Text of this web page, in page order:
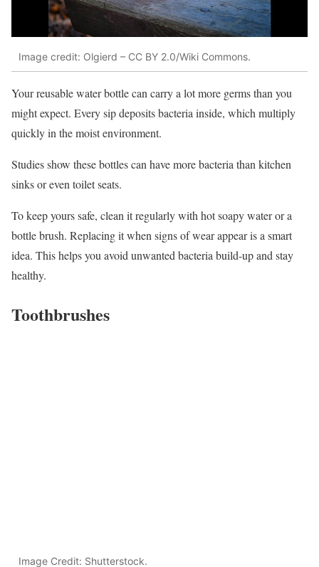
Image credit: Olgierd – CC BY 2.0/Wiki Commons.
Your reusable water bottle can carry a lot more germs than you
might expect. Every sip deposits bacteria inside, which multiply
quickly in the moist environment.
Studies show these bottles can have more bacteria than kitchen
sinks or even toilet seats.
To keep yours safe, clean it regularly with hot soapy water or a
bottle brush. Replacing it when signs of wear appear is a smart
idea. This helps you avoid unwanted bacteria build-up and stay
healthy.
Toothbrushes
Image Credit: Shutterstock.